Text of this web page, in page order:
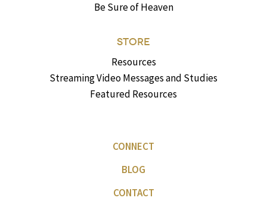
Be Sure of Heaven
STORE
Resources
Streaming Video Messages and Studies
Featured Resources
CONNECT
BLOG
CONTACT